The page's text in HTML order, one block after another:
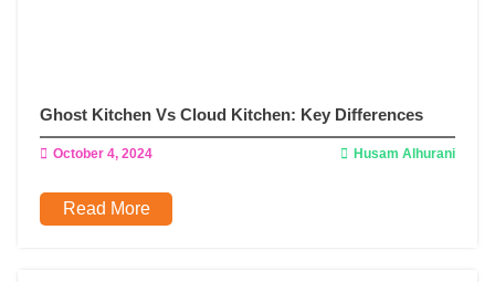
Ghost Kitchen Vs Cloud Kitchen: Key Differences
October 4, 2024 Husam Alhurani
Read More